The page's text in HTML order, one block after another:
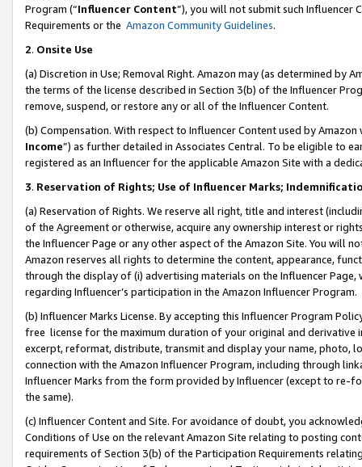
Program (“Influencer Content”), you will not submit such
Requirements or the Amazon Community Guidelines.
2. Onsite Use
(a) Discretion in Use; Removal Right. Amazon may (as determined by
the terms of the license described in Section 3(b) of the Influencer
remove, suspend, or restore any or all of the Influencer Content.
(b) Compensation. With respect to Influencer Content used by
Income”) as further detailed in Associates Central. To be eligible to
registered as an Influencer for the applicable Amazon Site with a
3. Reservation of Rights; Use of Influencer Marks;
(a) Reservation of Rights. We reserve all right, title and interest
of the Agreement or otherwise, acquire any ownership interest or
the Influencer Page or any other aspect of the Amazon Site. You will
Amazon reserves all rights to determine the content, appearance,
through the display of (i) advertising materials on the Influencer
regarding Influencer’s participation in the Amazon Influencer Program.
(b) Influencer Marks License. By accepting this Influencer Program
free license for the maximum duration of your original and
excerpt, reformat, distribute, transmit and display your name, photo,
connection with the Amazon Influencer Program, including through
Influencer Marks from the form provided by Influencer (except to re-
the same).
(c) Influencer Content and Site. For avoidance of doubt, you
Conditions of Use on the relevant Amazon Site relating to posting
requirements of Section 3(b) of the Participation Requirements